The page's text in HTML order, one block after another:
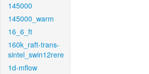
145000
145000_warm
16_6_ft
160k_raft-trans-
sintel_swin12rere
1d-mflow